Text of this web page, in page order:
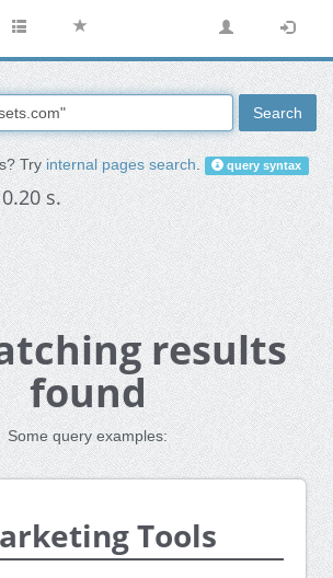
Search
Tryinternal pages search. query syntax
s.
results
found
Some query examples:
Tools